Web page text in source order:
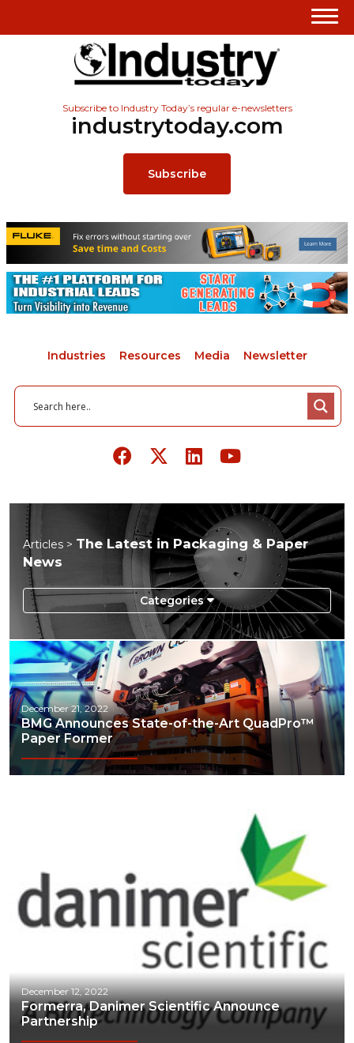
Subscribe to Industry Today’s regular e-newsletters
industrytoday.com
Subscribe
Industries Resources Media Newsletter
Articles > The Latest in Packaging & Paper
News
Aerospace
Agriculture
Automotive
Chemicals
Communications
Economic Development
Engineering
Financial Services
Food & Beverage
Government/Legislation
December 21, 2022
BMG Announces State-of-the-Art QuadPro™
Paper Former
December 12, 2022
Formerra, Danimer Scientific Announce
Partnership